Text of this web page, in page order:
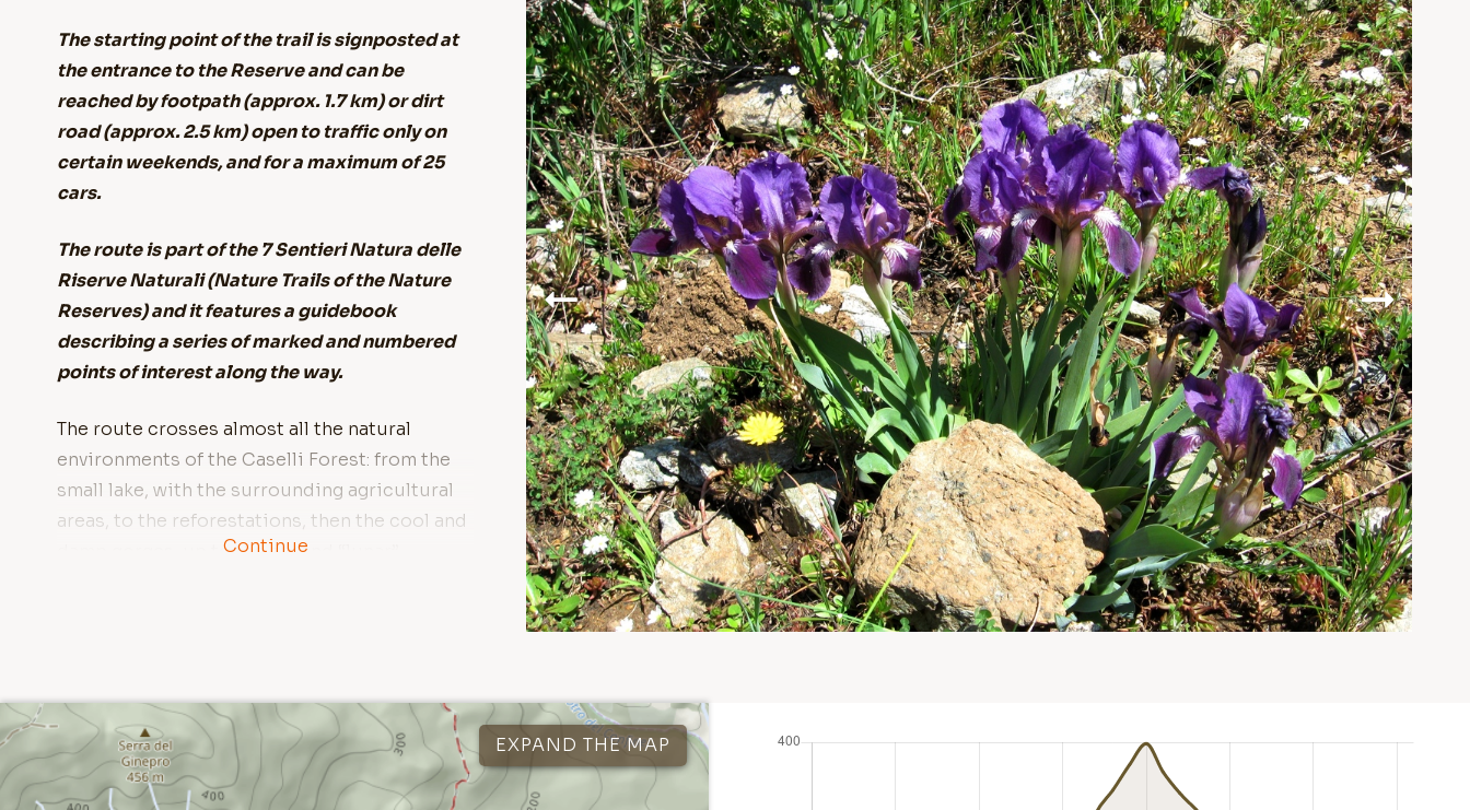
The starting point of the trail is signposted at
the entrance to the Reserve and can be
reached by footpath (approx. 1.7 km) or dirt
road (approx. 2.5 km) open to traffic only on
certain weekends, and for a maximum of 25
cars.
The route is part of the 7 Sentieri Natura delle
Riserve Naturali (Nature Trails of the Nature
Reserves) and it features a guidebook
describing a series of marked and numbered
points of interest along the way.
The route crosses almost all the natural
environments of the Caselli Forest: from the
small lake, with the surrounding agricultural
areas, to the reforestations, then the cool and
damp gorges, up to the dry and “lunar”
Reserve; the strong “wilderness” nature of
some areas is one of the most interesting
elements of this forest. From the access area
near the Caselli pond, the path crosses a
Continue
EXPAND THE MAP